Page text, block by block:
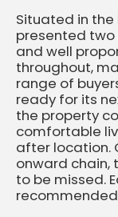
Situated in
presented
and well
throughout,
range of
ready for its
the property
comfortable
after location.
onward chain,
to be missed.